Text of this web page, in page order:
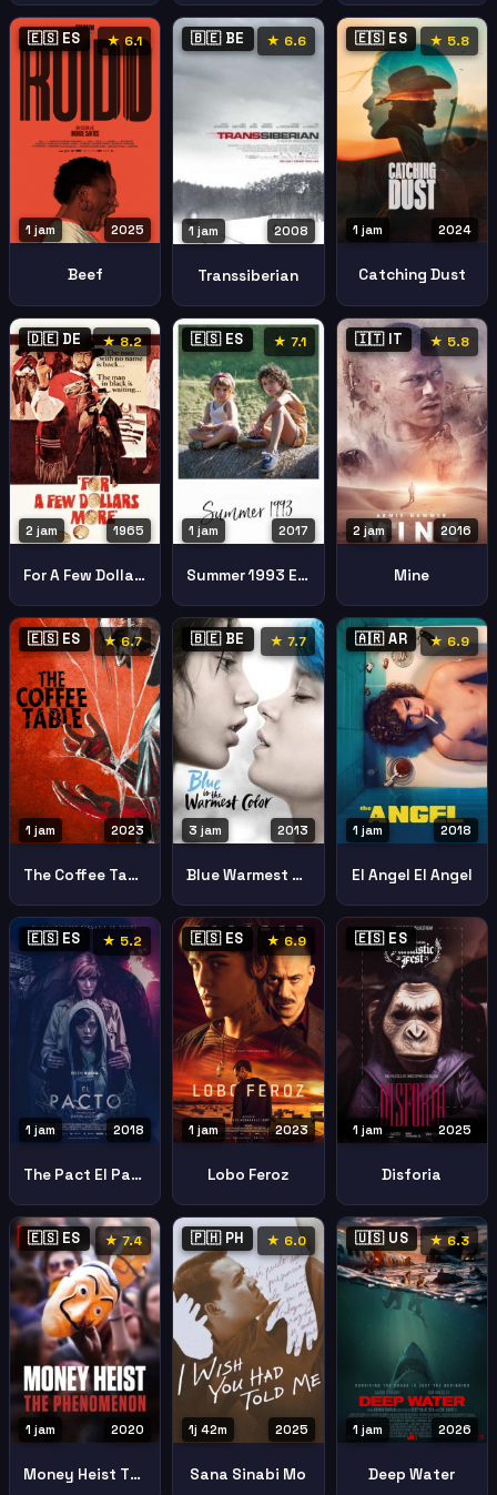
🇪🇸 ES ★ 6.1
2025
1 jam
Beef
🇧🇪 BE ★ 6.6
2008
1 jam
Transsiberian
🇪🇸 ES ★ 5.8
2024
1 jam
Catching Dust
🇩🇪 DE ★ 8.2
1965
2 jam
For A Few Dollars More
🇪🇸 ES ★ 7.1
2017
1 jam
Summer 1993 Estiu 1993
🇮🇹 IT ★ 5.8
2016
2 jam
Mine
🇪🇸 ES ★ 6.7
2023
1 jam
The Coffee Table
🇧🇪 BE ★ 7.7
2013
3 jam
Blue Warmest Color
🇦🇷 AR ★ 6.9
2018
1 jam
El Angel El Angel
🇪🇸 ES ★ 5.2
2018
1 jam
The Pact El Pacto
🇪🇸 ES ★ 6.9
2023
1 jam
Lobo Feroz
🇪🇸 ES
2025
1 jam
Disforia
🇪🇸 ES ★ 7.4
2020
1 jam
Money Heist The Phenomenon
🇵🇭 PH ★ 6.0
2025
1j 42m
Sana Sinabi Mo
🇺🇸 US ★ 6.3
2026
1 jam
Deep Water